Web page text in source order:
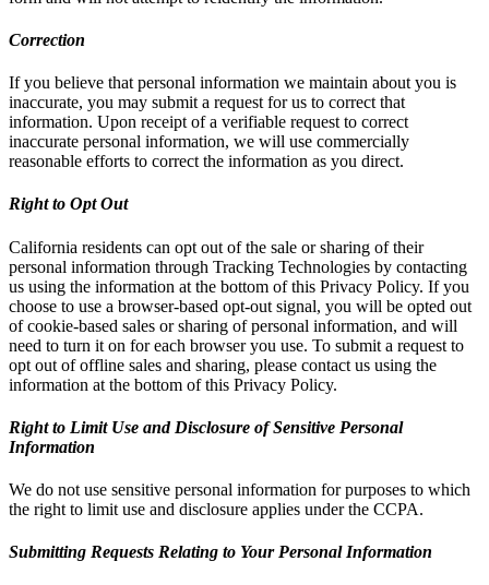
Correction
If you believe that personal information we maintain about you is
inaccurate, you may submit a request for us to correct that
information. Upon receipt of a verifiable request to correct
inaccurate personal information, we will use commercially
reasonable efforts to correct the information as you direct.
Right to Opt Out
California residents can opt out of the sale or sharing of their
personal information through Tracking Technologies by contacting
us using the information at the bottom of this Privacy Policy. If you
choose to use a browser-based opt-out signal, you will be opted out
of cookie-based sales or sharing of personal information, and will
need to turn it on for each browser you use. To submit a request to
opt out of offline sales and sharing, please contact us using the
information at the bottom of this Privacy Policy.
Right to Limit Use and Disclosure of Sensitive Personal
Information
We do not use sensitive personal information for purposes to which
the right to limit use and disclosure applies under the CCPA.
Submitting Requests Relating to Your Personal Information